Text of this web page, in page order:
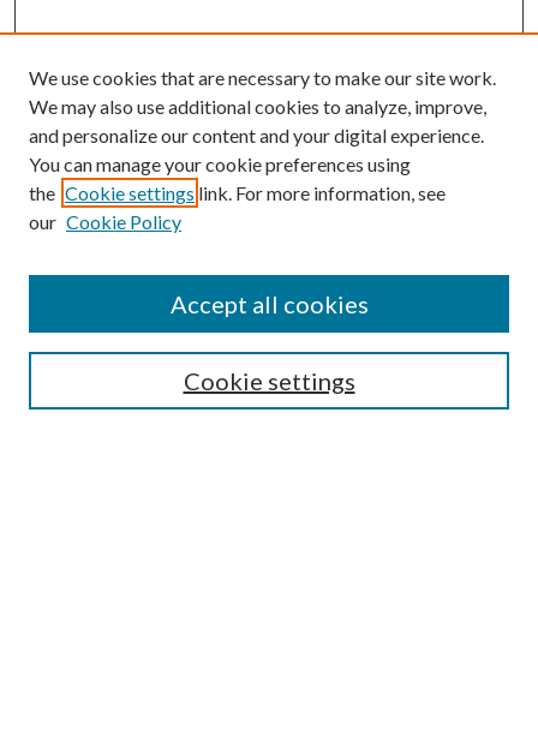
Submission Guidelines
Gilberto Espinosa Prize
Receive Email Notices or RSS
We use cookies that are necessary to make our site work.
We may also use additional cookies to analyze, improve,
and personalize our content and your digital experience.
You can manage your cookie preferences using
the Cookie settings link. For more information, see
our Cookie Policy
Cookie settings
Accept all cookies